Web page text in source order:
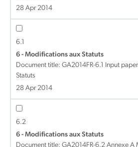
28 Apr 2014
6.1
6 - Modifications aux Statuts
Document title: GA2014FR-6.1 Input
Statuts
28 Apr 2014
6.2
6 - Modifications aux Statuts
Document title: GA2014FR-6.2 Annexe A